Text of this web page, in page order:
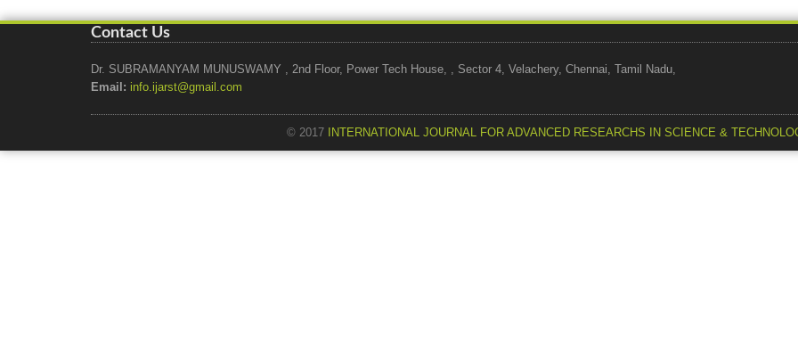
Contact Us
Dr. SUBRAMANYAM MUNUSWAMY , 2nd Floor, Power Tech House, , Sector 4, Velachery, Chennai, Tamil Nadu,
Email: info.ijarst@gmail.com
© 2017 INTERNATIONAL JOURNAL FOR ADVANCED RESEARCHS IN SCIENCE &